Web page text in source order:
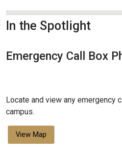
In the Spotlight
Emergency Call Box
Locate and view any emergency
campus.
View Map